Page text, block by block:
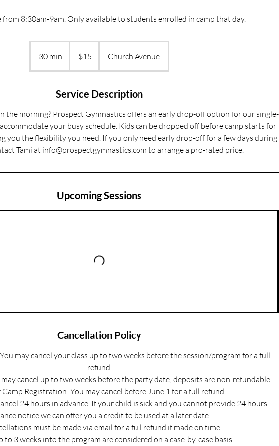
from 8:30am-9am. Only available to students enrolled in camp that day.
30 min
0
i
dollars$15 Church Avenue
Service Description
the morning? Prospect Gymnastics offers an early drop-off option for our single-
your busy schedule. Kids can be dropped off before camp starts for
you the flexibility you need. If you only need early drop-off for a few days during
Tami at info@prospectgymnastics.com to arrange a pro-rated price.
Upcoming Sessions
Cancellation Policy
may cancel your class up to two weeks before the session/program for a full
refund.
cancel up to two weeks before the party date; deposits are non-refundable.
Camp Registration: You may cancel before June 1 for a full refund.
24 hours in advance. If your child is sick and you cannot provide 24 hours
notice we can offer you a credit to be used at a later date.
must be made via email for a full refund if made on time.
to 3 weeks into the program are considered on a case-by-case basis.